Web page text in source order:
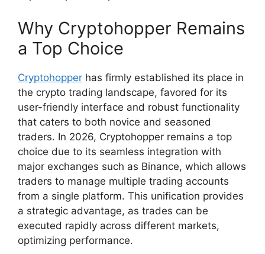
Why Cryptohopper Remains
a Top Choice
Cryptohopper has firmly established its place in
the crypto trading landscape, favored for its
user-friendly interface and robust functionality
that caters to both novice and seasoned
traders. In 2026, Cryptohopper remains a top
choice due to its seamless integration with
major exchanges such as Binance, which allows
traders to manage multiple trading accounts
from a single platform. This unification provides
a strategic advantage, as trades can be
executed rapidly across different markets,
optimizing performance.